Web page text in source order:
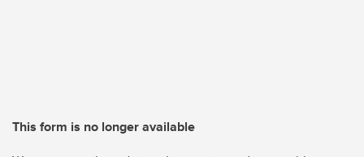
This form is no longer available